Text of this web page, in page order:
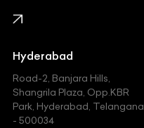
Honda
Hummer
Hyundai
Indian
Hyderabad
Road-2, Banjara Hills,
Shangrila Plaza, Opp.KBR
Park, Hyderabad, Telangana
- 500034